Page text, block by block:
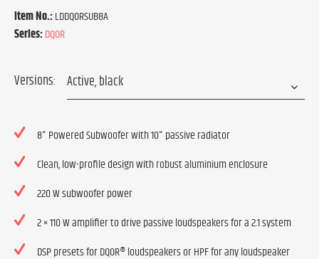
Item No.:LDDQORSUB8A
Series:DQOR
Versions:
8" Powered Subwoofer with 10" passive radiator
Clean, low-profile design with robust aluminium enclosure
220 W subwoofer power
2 × 110 W amplifier to drive passive loudspeakers for a 2.1 system
DSP presets for DQOR® loudspeakers or HPF for any loudspeaker